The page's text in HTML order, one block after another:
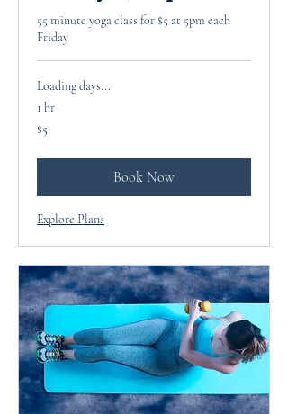
55 minute yoga class for $5 at 5pm each
Friday
Loading days...
1 hr
5
US
$5
Book Now
Explore Plans